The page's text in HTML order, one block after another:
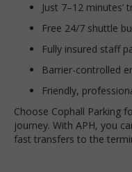
Just 7–12
Free 24/7 shuttle
Fully insured staff
Barrier-controlled
Friendly,
Choose Cophall Parking
journey. With APH, you
fast transfers to the